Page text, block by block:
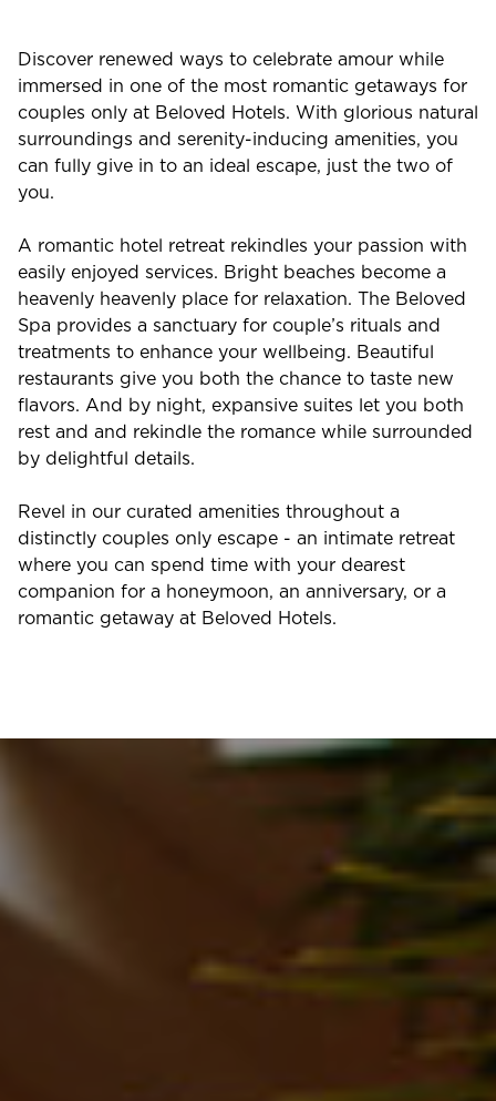
Discover renewed ways to celebrate amour while
immersed in one of the most romantic getaways for
couples only at Beloved Hotels. With glorious natural
surroundings and serenity-inducing amenities, you
can fully give in to an ideal escape, just the two of
you.
A romantic hotel retreat rekindles your passion with
easily enjoyed services. Bright beaches become a
heavenly heavenly place for relaxation. The Beloved
Spa provides a sanctuary for couple’s rituals and
treatments to enhance your wellbeing. Beautiful
restaurants give you both the chance to taste new
flavors. And by night, expansive suites let you both
rest and and rekindle the romance while surrounded
by delightful details.
Revel in our curated amenities throughout a
distinctly couples only escape - an intimate retreat
where you can spend time with your dearest
companion for a honeymoon, an anniversary, or a
romantic getaway at Beloved Hotels.